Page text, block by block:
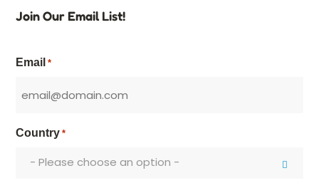
Join Our Email List!
Email *
Country *
- Please choose an option -